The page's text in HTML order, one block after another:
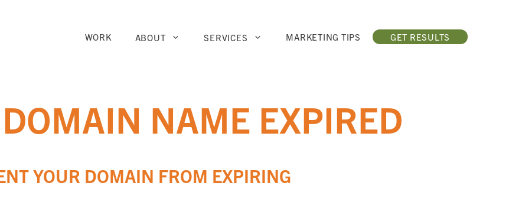
WORK ABOUT SERVICES MARKETING TIPS GET RESULTS
NAME EXPIRED
YOUR DOMAIN FROM EXPIRING